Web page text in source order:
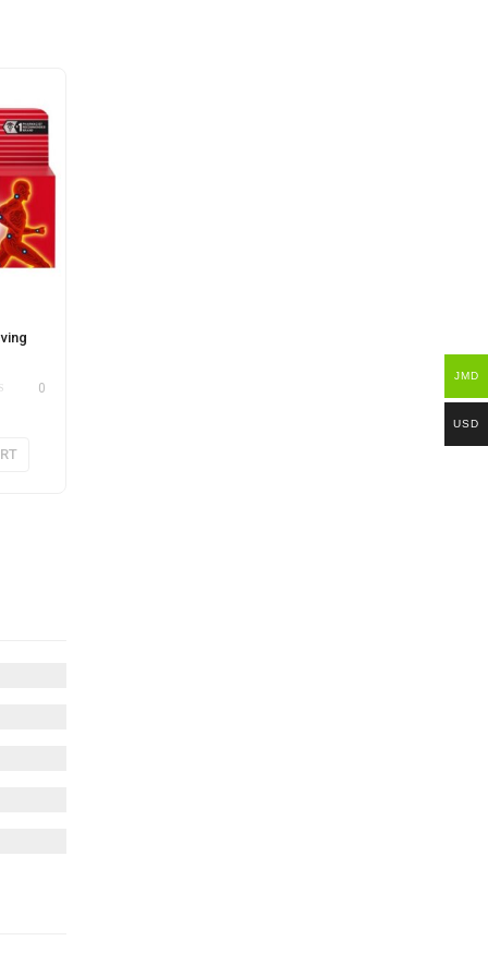
0
JMD
USD